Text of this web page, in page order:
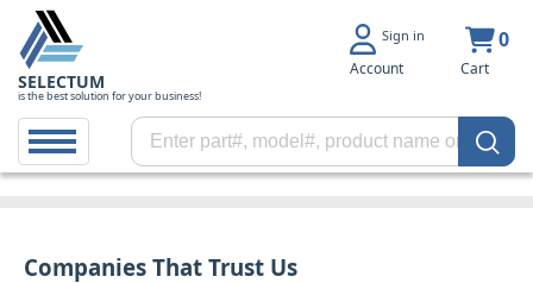
SELECTUM
is the best solution for your business!
Sign in
Account
0
Cart
Companies That Trust Us